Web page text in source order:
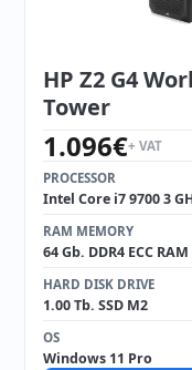
HP Z2 G4
Tower
1.096€+ VAT
PROCESSOR
Intel Core i7 9700 3
RAM MEMORY
64 Gb. DDR4 ECC RAM
HARD DISK DRIVE
1.00 Tb. SSD M2
OS
Windows 11 Pro